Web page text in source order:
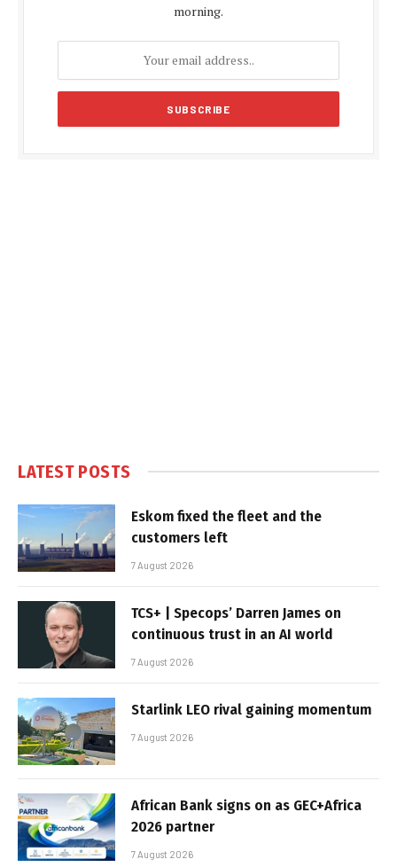
morning.
LATEST POSTS
Eskom fixed the fleet and the
customers left
7 August 2026
TCS+ | Specops’ Darren James on
continuous trust in an AI world
7 August 2026
Starlink LEO rival gaining momentum
7 August 2026
African Bank signs on as GEC+Africa
2026 partner
7 August 2026